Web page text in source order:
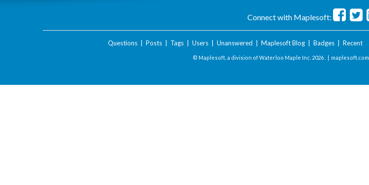
Connect with Maplesoft:
Questions| Posts| Tags| Users| Unanswered Maplesoft Blog| Badges| Recent
© Maplesoft, a division of Waterloo Maple Inc. 2026 . | maplesoft.com